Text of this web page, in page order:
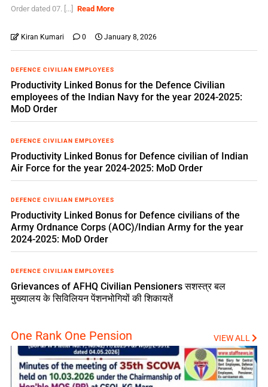
Order dated 07. [...]
Read More
Kiran Kumari 0 January 8, 2026
DEFENCE CIVILIAN EMPLOYEES
Productivity Linked Bonus for the Defence Civilian
employees of the Indian Navy for the year 2024-2025:
MoD Order
DEFENCE CIVILIAN EMPLOYEES
Productivity Linked Bonus for Defence civilian of Indian
Air Force for the year 2024-2025: MoD Order
DEFENCE CIVILIAN EMPLOYEES
Productivity Linked Bonus for Defence civilians of the
Army Ordnance Corps (AOC)/Indian Army for the year
2024-2025: MoD Order
DEFENCE CIVILIAN EMPLOYEES
Grievances of AFHQ Civilian Pensioners सशस्त्र बल
मुख्यालय के सिविलियन पेंशनभोगियों की शिकायतें
One Rank One Pension VIEW ALL